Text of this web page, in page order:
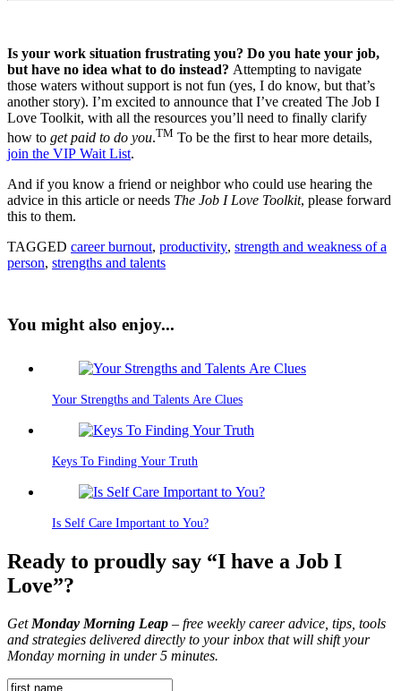
Is your work situation frustrating you? Do you hate your job,
but have no idea what to do instead? Attempting to navigate
those waters without support is not fun (yes, I do know, but that’s
another story). I’m excited to announce that I’ve created The Job I
Love Toolkit, with all the resources you’ll need to finally clarify
how to get paid to do you.TM To be the first to hear more details,
join the VIP Wait List.
And if you know a friend or neighbor who could use hearing the
advice in this article or needs The Job I Love Toolkit, please forward
this to them.
TAGGED career burnout, productivity, strength and weakness of a
person, strengths and talents
You might also enjoy...
Your Strengths and Talents Are Clues
Keys To Finding Your Truth
Is Self Care Important to You?
Ready to proudly say “I have a Job I
Love”?
Get Monday Morning Leap – free weekly career advice, tips, tools
and strategies delivered directly to your inbox that will shift your
Monday morning in under 5 minutes.